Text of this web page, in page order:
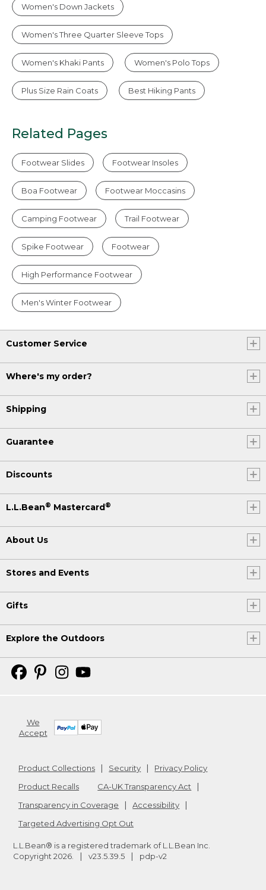
Women's Down Jackets
Women's Three Quarter Sleeve Tops
Women's Khaki Pants Women's Polo Tops
Plus Size Rain Coats Best Hiking Pants
Related Pages
Footwear Slides Footwear Insoles
Boa Footwear Footwear Moccasins
Camping Footwear Trail Footwear
Spike Footwear Footwear
High Performance Footwear
Men's Winter Footwear
Customer Service
Where's my order?
Shipping
Guarantee
Discounts
L.L.Bean® Mastercard ®
About Us
Stores and Events
Gifts
Explore the Outdoors
We
Accept
Product Collections Security
Privacy Policy
Product Recalls
CA-UK Transparency Act
Transparency in Coverage
Accessibility
Targeted Advertising Opt Out
L.L.Bean® is a registered trademark of L.L.Bean Inc.
Copyright2026. v23.5.39.5 pdp-v2